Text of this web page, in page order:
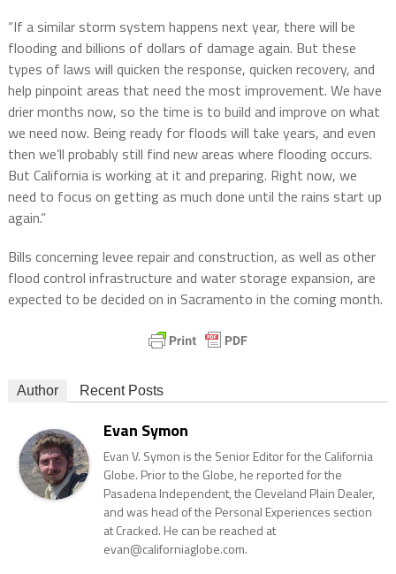
“If a similar storm system happens next year, there will be
flooding and billions of dollars of damage again. But these
types of laws will quicken the response, quicken recovery, and
help pinpoint areas that need the most improvement. We have
drier months now, so the time is to build and improve on what
we need now. Being ready for floods will take years, and even
then we’ll probably still find new areas where flooding occurs.
But California is working at it and preparing. Right now, we
need to focus on getting as much done until the rains start up
again.”
Bills concerning levee repair and construction, as well as other
flood control infrastructure and water storage expansion, are
expected to be decided on in Sacramento in the coming month.
Author Recent Posts
Evan Symon
Evan V. Symon is the Senior Editor for the California
Globe. Prior to the Globe, he reported for the
Pasadena Independent, the Cleveland Plain Dealer,
and was head of the Personal Experiences section
at Cracked. He can be reached at
evan@californiaglobe.com.